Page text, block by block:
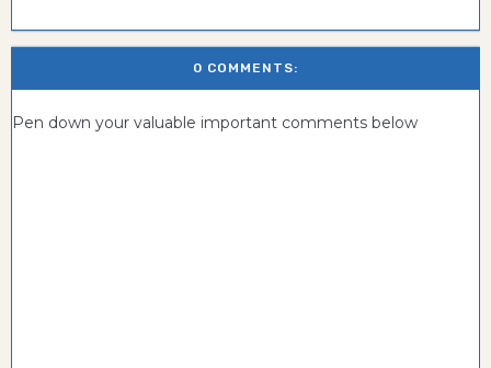
0 COMMENTS:
Pen down your valuable important comments below